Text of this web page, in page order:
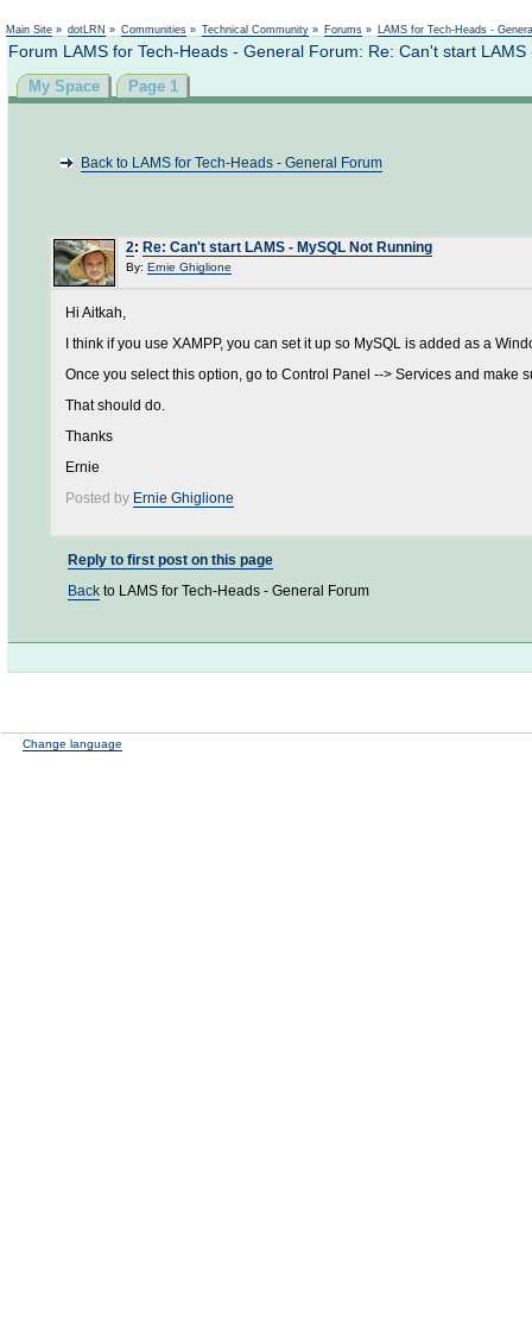
Main Site » dotLRN » Communities » Technical Community » Forums » LAMS for Tech-Heads -
Forum LAMS for Tech-Heads - General Forum: Re: Can't start LAMS
My Space Page 1
Back to LAMS for Tech-Heads - General Forum
2: Re: Can't start LAMS - MySQL Not Running
By: Ernie Ghiglione
Hi Aitkah,
I think if you use XAMPP, you can set it up so MySQL is added as a
Once you select this option, go to Control Panel --> Services and make
That should do.
Thanks
Ernie
Posted by Ernie Ghiglione
Reply to first post on this page
Back to LAMS for Tech-Heads - General Forum
Change language